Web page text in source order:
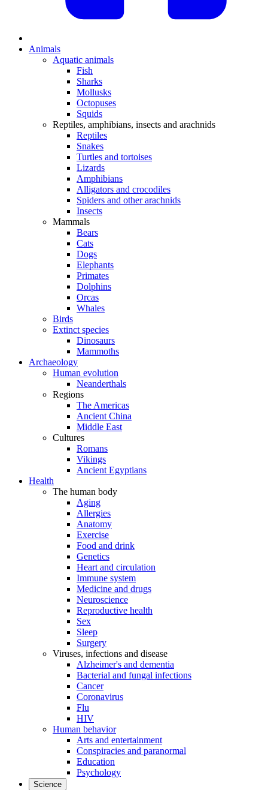
Animals
Aquatic animals
Fish
Sharks
Mollusks
Octopuses
Squids
Reptiles, amphibians, insects and arachnids
Reptiles
Snakes
Turtles and tortoises
Lizards
Amphibians
Alligators and crocodiles
Spiders and other arachnids
Insects
Mammals
Bears
Cats
Dogs
Elephants
Primates
Dolphins
Orcas
Whales
Birds
Extinct species
Dinosaurs
Mammoths
Archaeology
Human evolution
Neanderthals
Regions
The Americas
Ancient China
Middle East
Cultures
Romans
Vikings
Ancient Egyptians
Health
The human body
Aging
Allergies
Anatomy
Exercise
Food and drink
Genetics
Heart and circulation
Immune system
Medicine and drugs
Neuroscience
Reproductive health
Sex
Sleep
Surgery
Viruses, infections and disease
Alzheimer's and dementia
Bacterial and fungal infections
Cancer
Coronavirus
Flu
HIV
Human behavior
Arts and entertainment
Conspiracies and paranormal
Education
Psychology
Science